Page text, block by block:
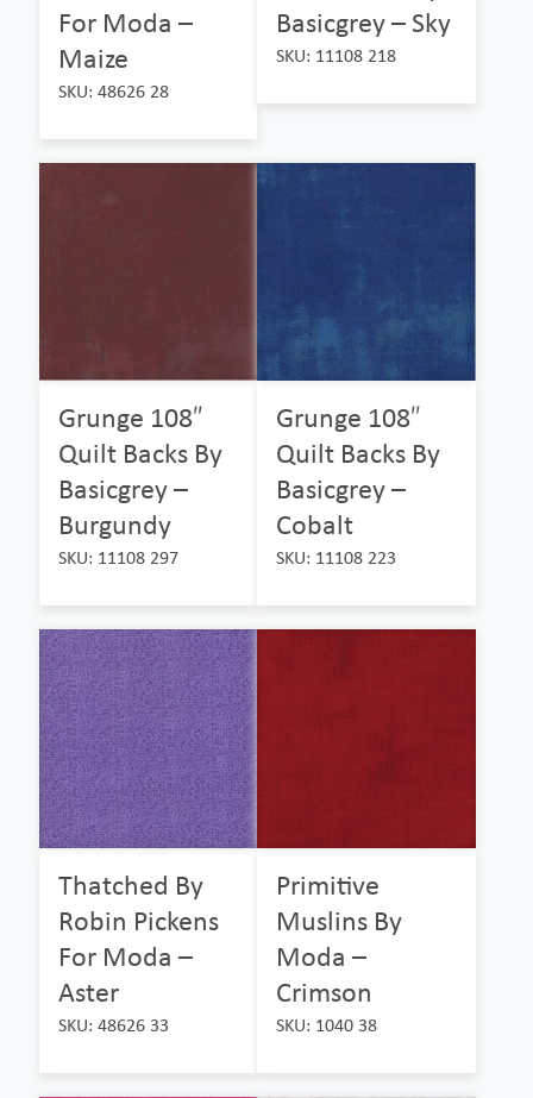
For Moda –
Maize
SKU: 48626 28
Basicgrey – Sky
SKU: 11108 218
Grunge 108″
Quilt Backs By
Basicgrey –
Burgundy
SKU: 11108 297
Grunge 108″
Quilt Backs By
Basicgrey –
Cobalt
SKU: 11108 223
Thatched By
Robin Pickens
For Moda –
Aster
SKU: 48626 33
Primitive
Muslins By
Moda –
Crimson
SKU: 1040 38